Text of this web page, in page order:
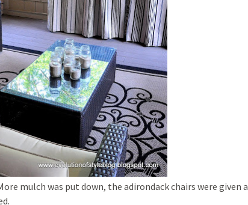
mulch was put down, the adirondack chairs were given a